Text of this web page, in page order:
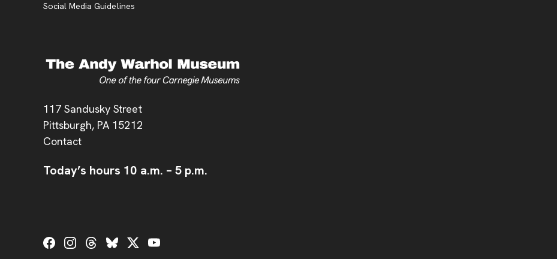
Address
117 Sandusky Street
Pittsburgh, PA 15212
Contact
Today’s hours 10 a.m. – 5 p.m.
Social Media Guidelines
Social Links